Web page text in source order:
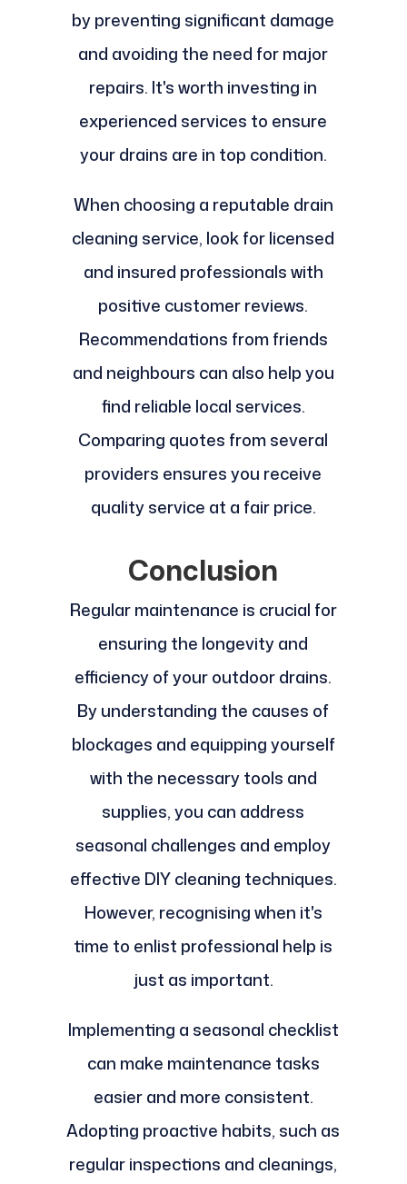
by preventing significant damage
and avoiding the need for major
repairs. It's worth investing in
experienced services to ensure
your drains are in top condition.
When choosing a reputable drain
cleaning service, look for licensed
and insured professionals with
positive customer reviews.
Recommendations from friends
and neighbours can also help you
find reliable local services.
Comparing quotes from several
providers ensures you receive
quality service at a fair price.
Conclusion
Regular maintenance is crucial for
ensuring the longevity and
efficiency of your outdoor drains.
By understanding the causes of
blockages and equipping yourself
with the necessary tools and
supplies, you can address
seasonal challenges and employ
effective DIY cleaning techniques.
However, recognising when it's
time to enlist professional help is
just as important.
Implementing a seasonal checklist
can make maintenance tasks
easier and more consistent.
Adopting proactive habits, such as
regular inspections and cleanings,